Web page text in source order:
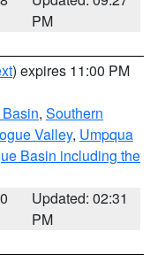
PM
) expires 11:00 PM
, Southern
Valley, Umpqua
Basin including the
Updated: 02:31
PM